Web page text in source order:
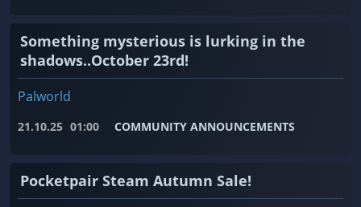
Something mysterious is lurking in the
shadows..October 23rd!
Palworld
21.10.25 01:00 COMMUNITY ANNOUNCEMENTS
Pocketpair Steam Autumn Sale!